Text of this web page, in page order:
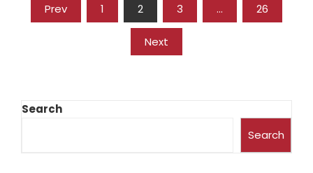
Prev 1 2 3 … 26
Next
Search
Search